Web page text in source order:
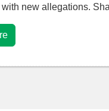
with new allegations.